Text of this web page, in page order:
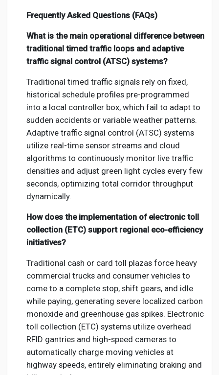
Frequently Asked Questions (FAQs)
What is the main operational difference between
traditional timed traffic loops and adaptive
traffic signal control (ATSC) systems?
Traditional timed traffic signals rely on fixed,
historical schedule profiles pre-programmed
into a local controller box, which fail to adapt to
sudden accidents or variable weather patterns.
Adaptive traffic signal control (ATSC) systems
utilize real-time sensor streams and cloud
algorithms to continuously monitor live traffic
densities and adjust green light cycles every few
seconds, optimizing total corridor throughput
dynamically.
How does the implementation of electronic toll
collection (ETC) support regional eco-efficiency
initiatives?
Traditional cash or card toll plazas force heavy
commercial trucks and consumer vehicles to
come to a complete stop, shift gears, and idle
while paying, generating severe localized carbon
monoxide and greenhouse gas spikes. Electronic
toll collection (ETC) systems utilize overhead
RFID gantries and high-speed cameras to
automatically charge moving vehicles at
highway speeds, entirely eliminating braking and